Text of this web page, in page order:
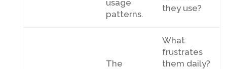
usage
patterns.
they use?
The
What
frustrates
them daily?